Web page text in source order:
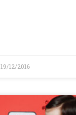
19/12/2016